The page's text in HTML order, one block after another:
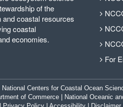
of the
and coastal resources
coastal
economies.
For
National Centers for Coastal Ocean
of Commerce National Oceanic